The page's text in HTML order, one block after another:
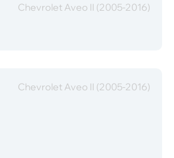
Chevrolet Aveo II (2005-2016)
Chevrolet Aveo II (2005-2016)